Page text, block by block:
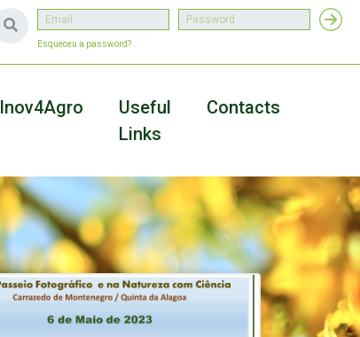
Esqueceu a password?
Inov4Agro
Useful
Links
Contacts